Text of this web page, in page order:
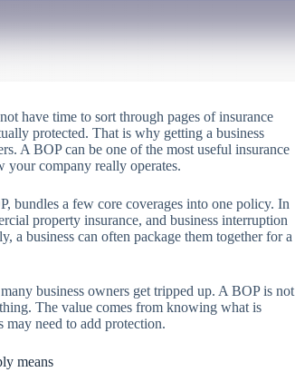
have time to sort through pages of insurance
protected. That is why getting a business
A BOP can be one of the most useful insurance
company really operates.
bundles a few core coverages into one policy. In
property insurance, and business interruption
a business can often package them together for a
business owners get tripped up. A BOP is not
The value comes from knowing what is
need to add protection.
means